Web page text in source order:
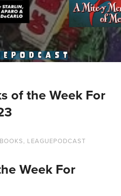
of the Week For
, LEAGUEPODCAST
Week For